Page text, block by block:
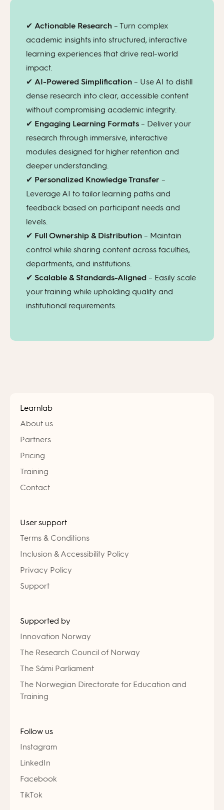
✔ Actionable Research – Turn complex
academic insights into structured, interactive
learning experiences that drive real-world
impact.
✔ AI-Powered Simplification – Use AI to distill
dense research into clear, accessible content
without compromising academic integrity.
✔ Engaging Learning Formats – Deliver your
research through immersive, interactive
modules designed for higher retention and
deeper understanding.
✔ Personalized Knowledge Transfer –
Leverage AI to tailor learning paths and
feedback based on participant needs and
levels.
✔ Full Ownership & Distribution – Maintain
control while sharing content across faculties,
departments, and institutions.
✔ Scalable & Standards-Aligned – Easily scale
your training while upholding quality and
institutional requirements.
Learnlab
About us
Partners
Pricing
Training
Contact
User support
Terms & Conditions
Inclusion & Accessibility Policy
Privacy Policy
Support
Supported by
Innovation Norway
The Research Council of Norway
The Sámi Parliament
The Norwegian Directorate for Education and
Training
Follow us
Instagram
LinkedIn
Facebook
TikTok